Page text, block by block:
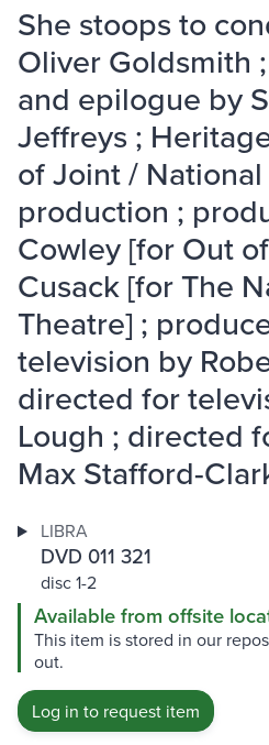
She stoops to
Oliver Goldsmith
and epilogue by
Jeffreys ;
of Joint /
production ;
Cowley [for Out
Cusack [for The
Theatre] ;
television by
directed for
Lough ; directed
Max Stafford-
LIBRA
DVD 011 321
disc 1-2
Available from offsite
This item is stored in our
out.
Log in to request item